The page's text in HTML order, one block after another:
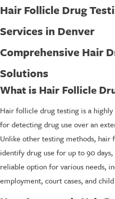
Hair Follicle Drug
Services in Denver
Comprehensive Hair
Solutions
What is Hair Follicle
Hair follicle drug testing is a
for detecting drug use over an
Unlike other testing methods, hair
identify drug use for up to 90
reliable option for various needs,
employment, court cases, and